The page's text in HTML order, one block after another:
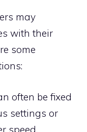
may
with their
some
often be fixed
settings or
speed,